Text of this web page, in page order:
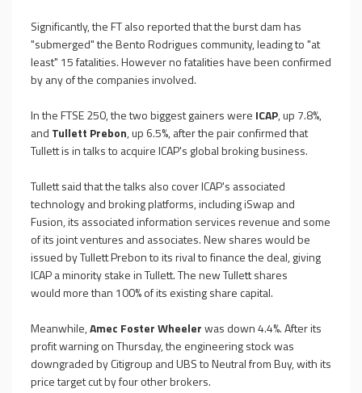
Significantly, the FT also reported that the burst dam has
"submerged" the Bento Rodrigues community, leading to "at
least" 15 fatalities. However no fatalities have been confirmed
by any of the companies involved.
In the FTSE 250, the two biggest gainers were ICAP, up 7.8%,
and Tullett Prebon, up 6.5%, after the pair confirmed that
Tullett is in talks to acquire ICAP's global broking business.
Tullett said that the talks also cover ICAP's associated
technology and broking platforms, including iSwap and
Fusion, its associated information services revenue and some
of its joint ventures and associates. New shares would be
issued by Tullett Prebon to its rival to finance the deal, giving
ICAP a minority stake in Tullett. The new Tullett shares
wouldmore than 100% of its existing share capital.
Meanwhile,Amec Foster Wheelerwas down 4.4%. After its
profit warning on Thursday, the engineering stock was
downgraded by Citigroup and UBS to Neutral from Buy, with its
price target cut by four other brokers.